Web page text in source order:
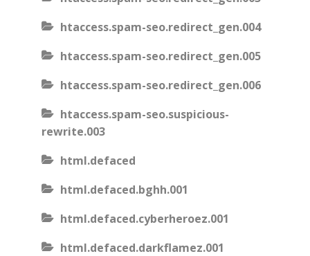
htaccess.spam-seo.redirect_gen.004
htaccess.spam-seo.redirect_gen.005
htaccess.spam-seo.redirect_gen.006
htaccess.spam-seo.suspicious-
rewrite.003
html.defaced
html.defaced.bghh.001
html.defaced.cyberheroez.001
html.defaced.darkflamez.001